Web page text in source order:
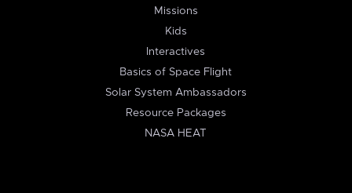
Missions
Kids
Interactives
Basics of Space Flight
Solar System Ambassadors
Resource Packages
NASA HEAT